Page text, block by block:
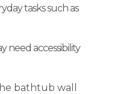
tasks such as
need accessibility
bathtub wall